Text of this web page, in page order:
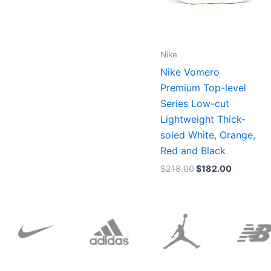
Nike
Nike Vomero
Premium Top-level
Series Low-cut
Lightweight Thick-
soled White, Orange,
Red and Black
$218.00$182.00